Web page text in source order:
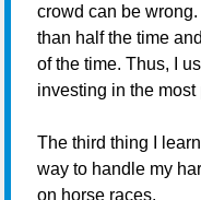
crowd can be
than half the time
of the time. Thus, I
investing in the
The third thing I
way to handle my
on horse races.